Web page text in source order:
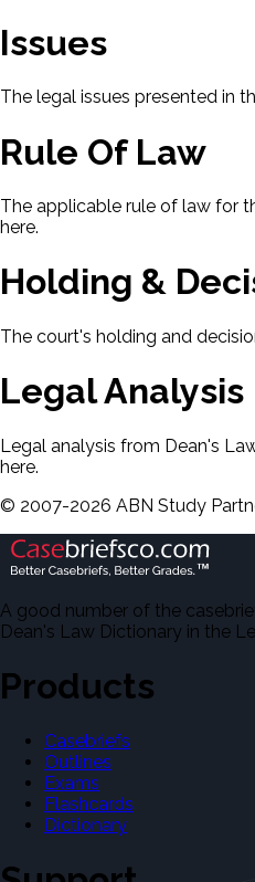
Issues
The legal issues presented in
Rule Of Law
The applicable rule of law for
here.
Holding &
The court's holding and
Legal Analysis
Legal analysis from Dean's
here.
© 2007-2026 ABN Study
A good number of the
Dean's Law Dictionary in the
Products
Casebriefs
Outlines
Exams
Flashcards
Dictionary